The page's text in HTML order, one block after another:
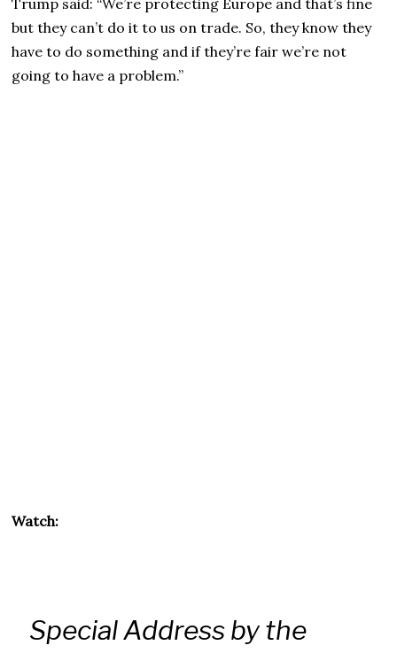
but they can’t do it to us on trade. So, they know they
have to do something and if they’re fair we’re not
going to have a problem.”
Watch:
Special Address by the